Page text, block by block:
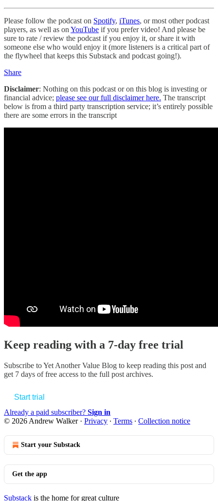
Please follow the podcast on Spotify, iTunes, or most other podcast
players, as well as on YouTube if you prefer video! And please be
sure to rate / review the podcast if you enjoy it, or share it with
someone else who would enjoy it (more listeners is a critical part of
the flywheel that keeps this Substack and podcast going!).
Share
Disclaimer: Nothing on this podcast or on this blog is investing or
financial advice; please see our full disclaimer here. The transcript
below is from a third party transcription service; it’s entirely possible
there are some errors in the transcript
Keep reading with a 7-day free trial
Subscribe toYet Another Value Blog to keep reading this post and
get 7 days of free access to the full post archives.
Start trial
Already a paid subscriber? Sign in
© 2026 Andrew Walker· Privacy ∙ Terms ∙ Collection notice
Start your Substack
Get the app
Substack is the home for great culture